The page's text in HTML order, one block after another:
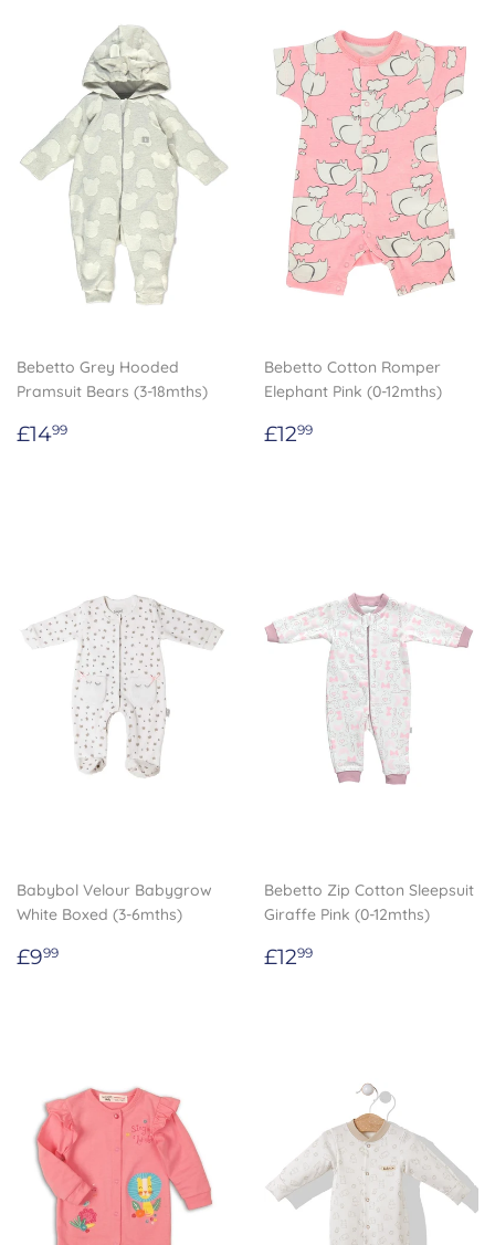
Bebetto Grey Hooded
Pramsuit Bears (3-18mths)
Regular
£1499
Bebetto Cotton Romper
Elephant Pink (0-12mths)
Regular
£1299
Babybol Velour Babygrow
White Boxed (3-6mths)
Regular
£999
Bebetto Zip Cotton Sleepsuit
Giraffe Pink (0-12mths)
Regular
£1299